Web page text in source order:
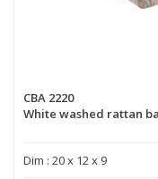
CBA 2220
White washed rattan
Dim : 20 x 12 x 9